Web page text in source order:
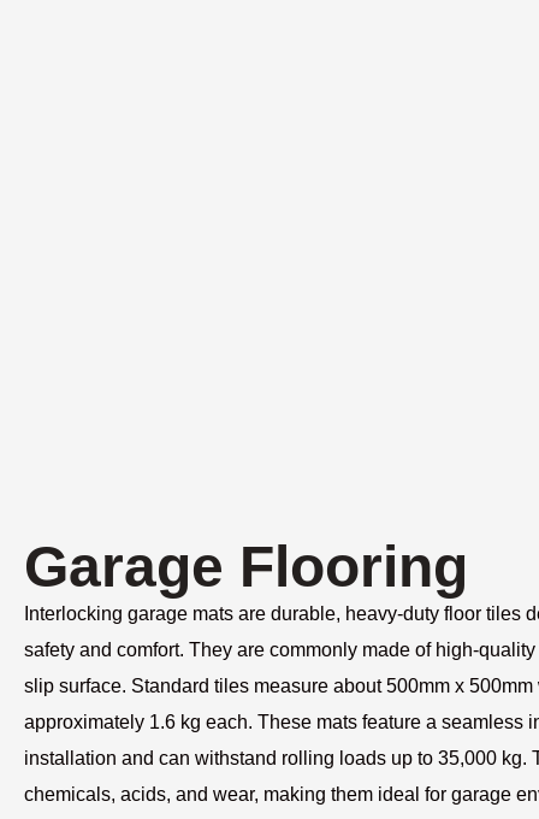
Garage Flooring
Interlocking garage mats are durable, heavy-duty floor tiles
safety and comfort. They are commonly made of high-
slip surface. Standard tiles measure about 500mm x
approximately 1.6 kg each. These mats feature a seamless
installation and can withstand rolling loads up to 35,000 kg.
chemicals, acids, and wear, making them ideal for garage